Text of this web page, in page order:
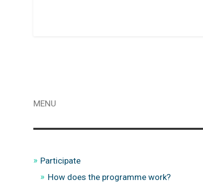
MENU
Participate
How does the programme work?